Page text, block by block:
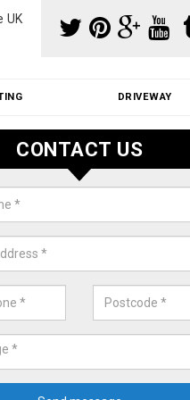
UK
DRIVEWAY
Moss
make use of specialist
a price for our services,
CONTACT US